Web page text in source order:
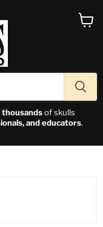
thousandsof skulls
and educators.